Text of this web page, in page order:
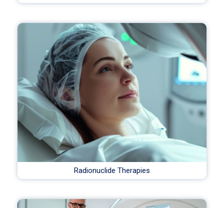
Radionuclide Therapies